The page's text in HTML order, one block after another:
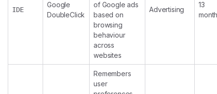
IDE
Google
DoubleClick
of Google ads
based on
browsing
behaviour
across
websites
Advertising
13
Remembers
user